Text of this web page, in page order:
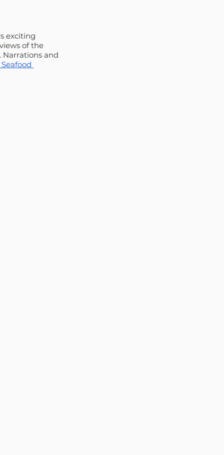
exciting
of the
and